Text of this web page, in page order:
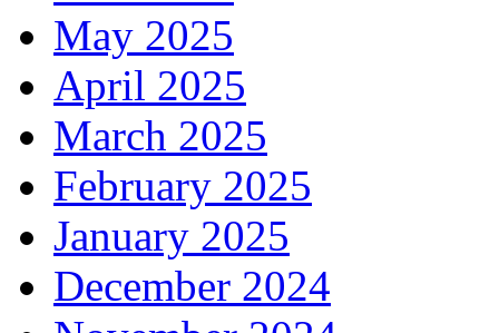
May 2025
April 2025
March 2025
February 2025
January 2025
December 2024